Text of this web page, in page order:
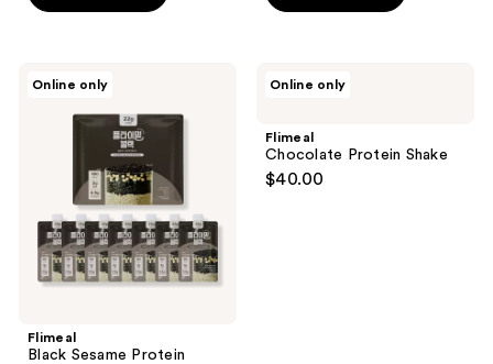
Online only
Flimeal
Black Sesame Protein
Online only
Flimeal
Chocolate Protein Shake
$40.00